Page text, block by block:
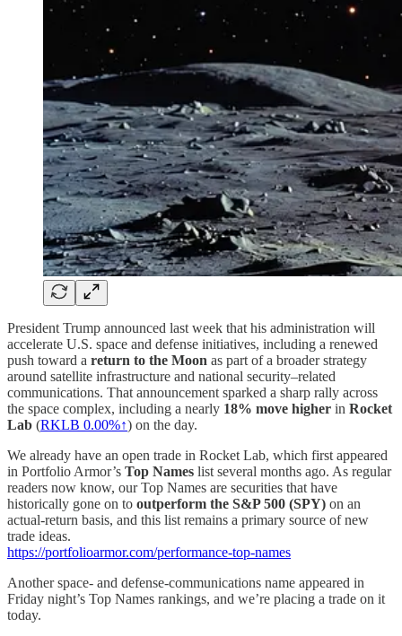
President Trump announced last week that his administration will
accelerate U.S. space and defense initiatives, including a renewed
push toward a return to the Moon as part of a broader strategy
around satellite infrastructure and national security–related
communications. That announcement sparked a sharp rally across
the space complex, including a nearly 18% move higher in Rocket
Lab (RKLB 0.00%↑) on the day.
We already have an open trade in Rocket Lab, which first appeared
in Portfolio Armor’s Top Names list several months ago. As regular
readers now know, our Top Names are securities that have
historically gone on to outperform the S&P 500 (SPY) on an
actual-return basis, and this list remains a primary source of new
trade ideas.
https://portfolioarmor.com/performance-top-names
Another space- and defense-communications name appeared in
Friday night’s Top Names rankings, and we’re placing a trade on it
today.